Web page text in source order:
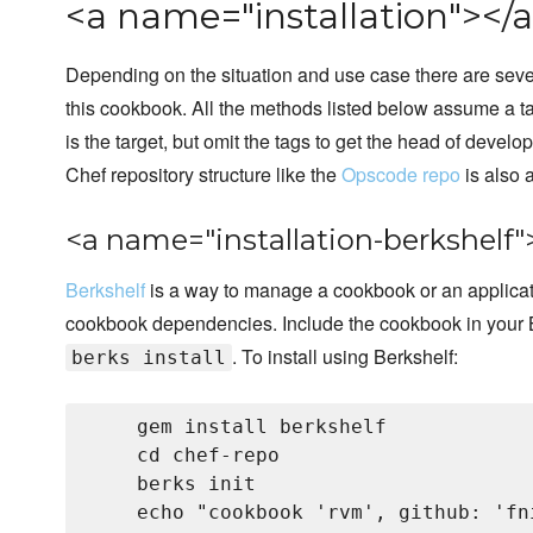
<a name="installation"></
Depending on the situation and use case there are
this cookbook. All the methods listed below assume a
is the target, but omit the tags to get the head of
Chef repository structure like theOpscode repo is also
<a name="installation-
Berkshelf is a way to manage a cookbook or an
cookbook dependencies. Include the cookbook in your
berks install . To install using Berkshelf:
    gem install berkshelf
    cd chef-repo
    berks init
echo "cookbook 'rvm', github: